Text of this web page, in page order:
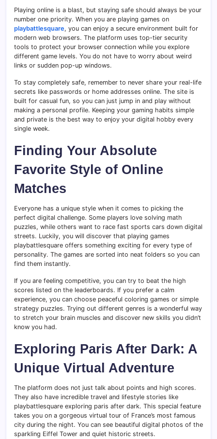
Playing online is a blast, but staying safe should always be your
number one priority. When you are playing games on
playbattlesquare, you can enjoy a secure environment built for
modern web browsers. The platform uses top-tier security
tools to protect your browser connection while you explore
different game levels. You do not have to worry about weird
links or sudden pop-up windows.
To stay completely safe, remember to never share your real-life
secrets like passwords or home addresses online. The site is
built for casual fun, so you can just jump in and play without
making a personal profile. Keeping your gaming habits simple
and private is the best way to enjoy your digital hobby every
single week.
Finding Your Absolute
Favorite Style of Online
Matches
Everyone has a unique style when it comes to picking the
perfect digital challenge. Some players love solving math
puzzles, while others want to race fast sports cars down digital
streets. Luckily, you will discover that playing games
playbattlesquare offers something exciting for every type of
personality. The games are sorted into neat folders so you can
find them instantly.
If you are feeling competitive, you can try to beat the high
scores listed on the leaderboards. If you prefer a calm
experience, you can choose peaceful coloring games or simple
strategy puzzles. Trying out different genres is a wonderful way
to stretch your brain muscles and discover new skills you didn’t
know you had.
Exploring Paris After Dark: A
Unique Virtual Adventure
The platform does not just talk about points and high scores.
They also have incredible travel and lifestyle stories like
playbattlesquare exploring paris after dark. This special feature
takes you on a gorgeous virtual tour of France’s most famous
city during the night. You can see beautiful digital photos of the
sparkling Eiffel Tower and quiet historic streets.